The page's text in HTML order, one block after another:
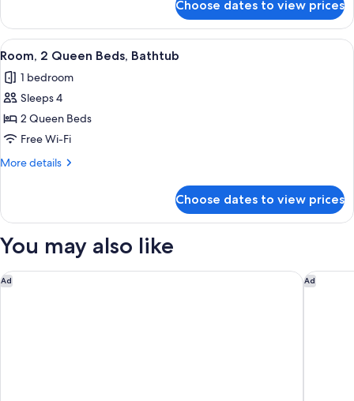
1
King
Bed,
Choose dates to view prices
View
all
photos
for
Room,
2
Queen
A hotel room with two beds, a desk,
5
Room, 2 Queen Beds, Bathtub
1 bedroom
Sleeps 4
2 Queen Beds
Free Wi-Fi
More details
More
2
Beds,
Choose dates to view prices
You may also like
Ad
Spark by Hilton Rahway Ad
The